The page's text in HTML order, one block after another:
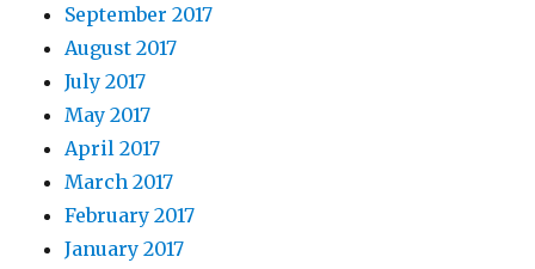
September 2017
August 2017
July 2017
May 2017
April 2017
March 2017
February 2017
January 2017